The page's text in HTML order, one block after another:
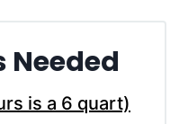
Needed
is a 6 quart)